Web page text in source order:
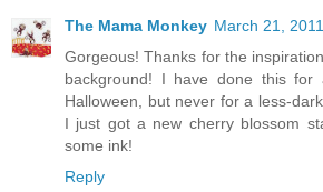
The Mama Monkey March 21,
Gorgeous! Thanks for the
background! I have done this for
Halloween, but never for a less-
I just got a new cherry blossom
some ink!
Reply